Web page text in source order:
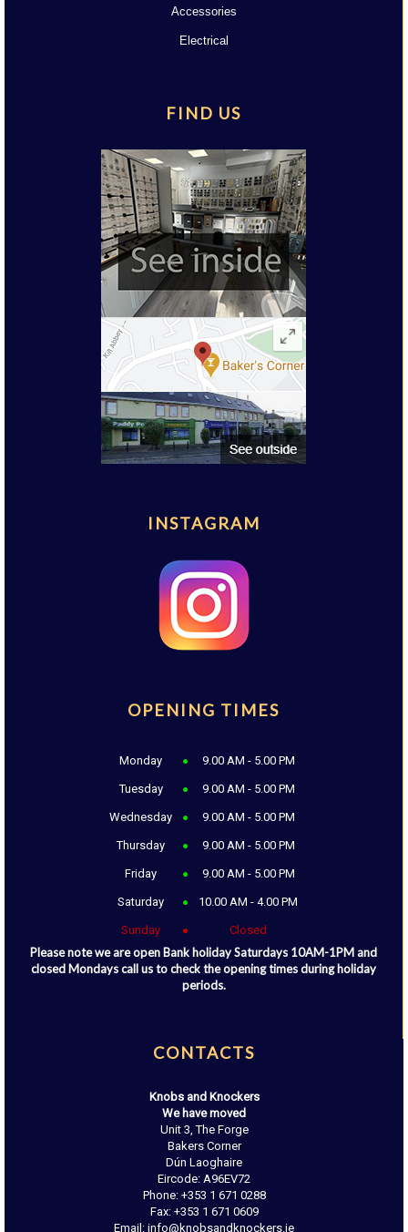
Accessories
Electrical
FIND US
INSTAGRAM
OPENING TIMES
Monday 9.00 AM - 5.00 PM
Tuesday 9.00 AM - 5.00 PM
Wednesday 9.00 AM - 5.00 PM
Thursday 9.00 AM - 5.00 PM
Friday 9.00 AM - 5.00 PM
Saturday 10.00 AM - 4.00 PM
Sunday Closed
Please note we are open Bank holiday Saturdays 10AM-1PM and
closed Mondays call us to check the opening times during holiday
periods.
CONTACTS
Knobs and Knockers
We have moved
Unit 3, The Forge
Bakers Corner
Dún Laoghaire
Eircode: A96EV72
Phone: +353 1 671 0288
Fax: +353 1 671 0609
Email: info@knobsandknockers.ie